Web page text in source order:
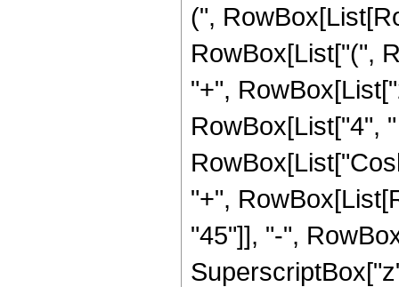
(",
RowBox[List["(",
"+",
RowBox[List["4",
"+",
"45"]], "-",